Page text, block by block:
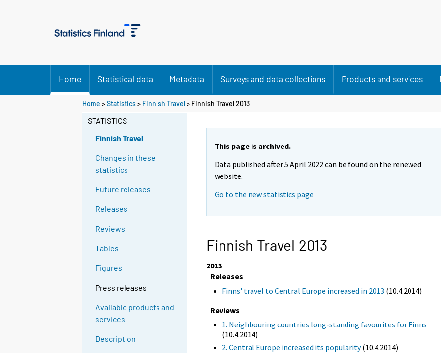
Home Statistical data Metadata Surveys and data collections Products and services
Home >Statistics> Finnish Travel> Finnish Travel 2013
STATISTICS
Finnish Travel
Changes in these
statistics
Future releases
Releases
Reviews
Tables
Figures
Press releases
Available products and
services
Description
This page is archived.
Data published after 5 April 2022 can be found on the renewed
website.
Go to the new statistics page
Finnish Travel 2013
2013
Releases
Finns' travel to Central Europe increased in 2013 (10.4.2014)
Reviews
1. Neighbouring countries long-standing favourites for Finns
(10.4.2014)
2. Central Europe increased its popularity(10.4.2014)